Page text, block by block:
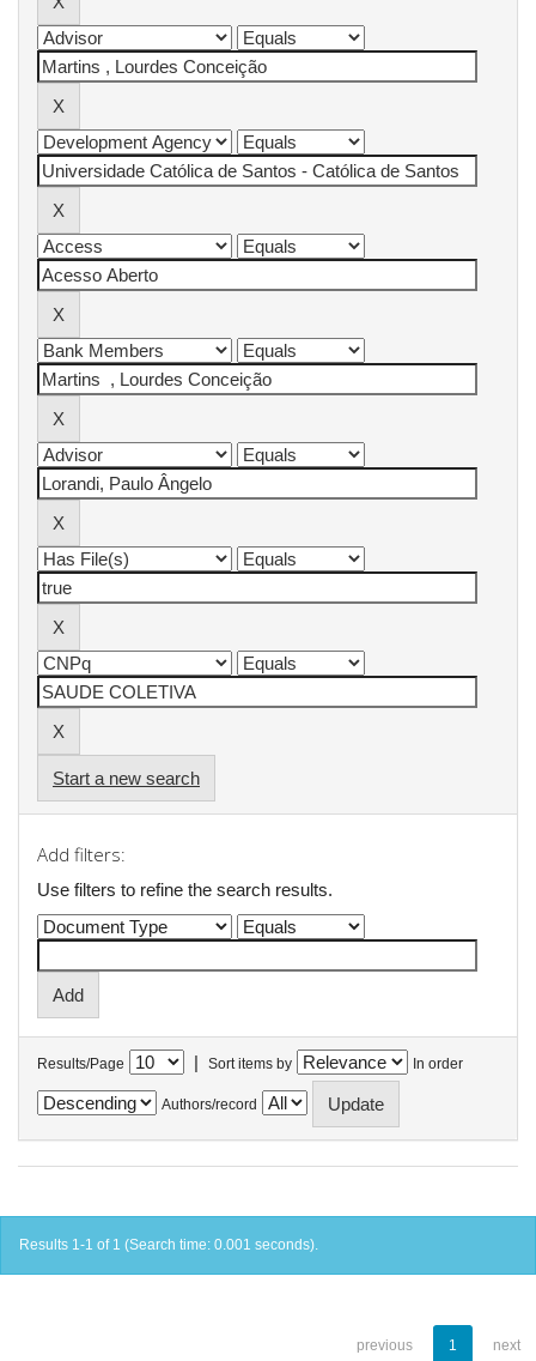
Start a new search
Add filters:
Use filters to refine the search results.
Results/Page | Sort items by In order
Authors/record
Results 1-1 of 1 (Search time: 0.001 seconds).
previous 1 next